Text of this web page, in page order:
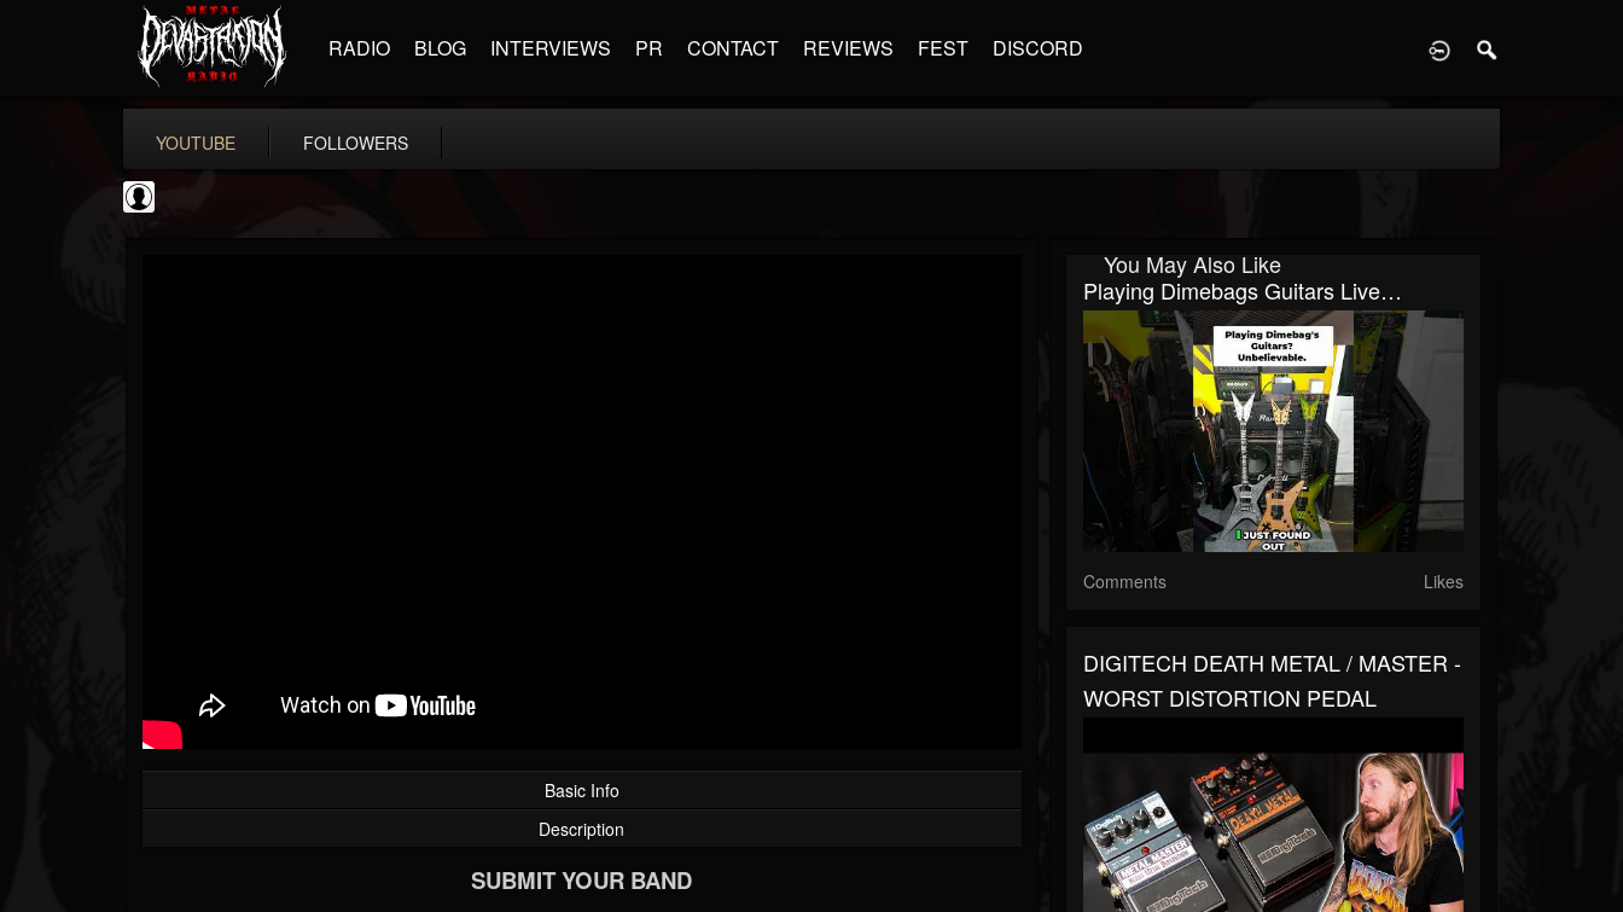
RADIO BLOG INTERVIEWS PR CONTACT REVIEWS FEST DISCORD
YOUTUBE FOLLOWERS
Basic Info
Description
SUBMIT YOUR BAND
You May Also Like
Playing Dimebags Guitars Live…
Comments Likes
DIGITECH DEATH METAL / MASTER -
WORST DISTORTION PEDAL